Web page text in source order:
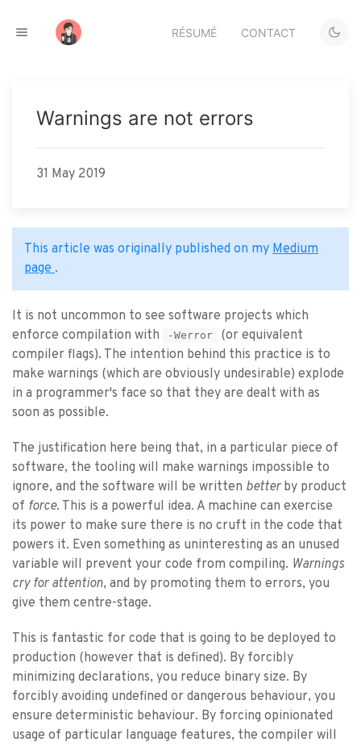
RÉSUMÉ CONTACT
Warnings are not errors
31 May 2019
This article was originally published on my Medium
page.
It is not uncommon to see software projects which
enforce compilation with
-Werror
(or equivalent
compiler flags). The intention behind this practice is to
make warnings (which are obviously undesirable) explode
in a programmer's face so that they are dealt with as
soon as possible.
The justification here being that, in a particular piece of
software, the tooling will make warnings impossible to
ignore, and the software will be written betterby product
of force. This is a powerful idea. A machine can exercise
its power to make sure there is no cruft in the code that
powers it. Even something as uninteresting as an unused
variable will prevent your code from compiling. Warnings
cry for attention, and by promoting them to errors, you
give them centre-stage.
This is fantastic for code that is going to be deployed to
production (however that is defined). By forcibly
minimizing declarations, you reduce binary size. By
forcibly avoiding undefined or dangerous behaviour, you
ensure deterministic behaviour. By forcing opinionated
usage of particular language features, the compiler will